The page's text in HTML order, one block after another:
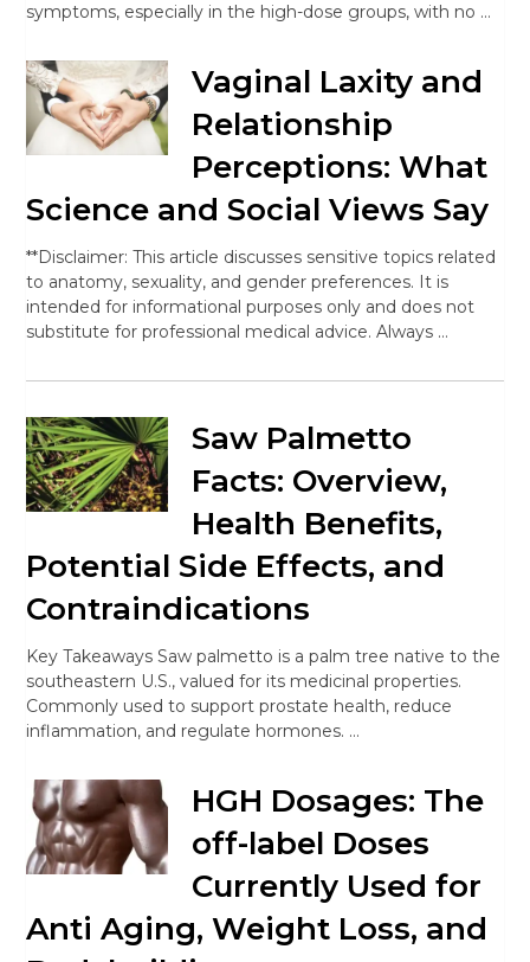
symptoms, especially in the high-dose groups, with no …
Vaginal Laxity and
Relationship
Perceptions: What
Science and Social Views Say
**Disclaimer: This article discusses sensitive topics related
to anatomy, sexuality, and gender preferences. It is
intended for informational purposes only and does not
substitute for professional medical advice. Always …
Saw Palmetto
Facts: Overview,
Health Benefits,
Potential Side Effects, and
Contraindications
Key Takeaways Saw palmetto is a palm tree native to the
southeastern U.S., valued for its medicinal properties.
Commonly used to support prostate health, reduce
inflammation, and regulate hormones. …
HGH Dosages: The
off-label Doses
Currently Used for
Anti Aging, Weight Loss, and